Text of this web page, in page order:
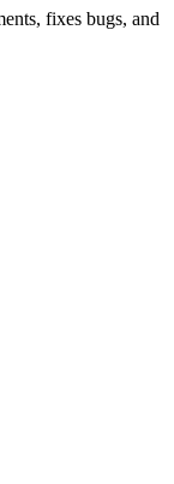
fixes bugs, and